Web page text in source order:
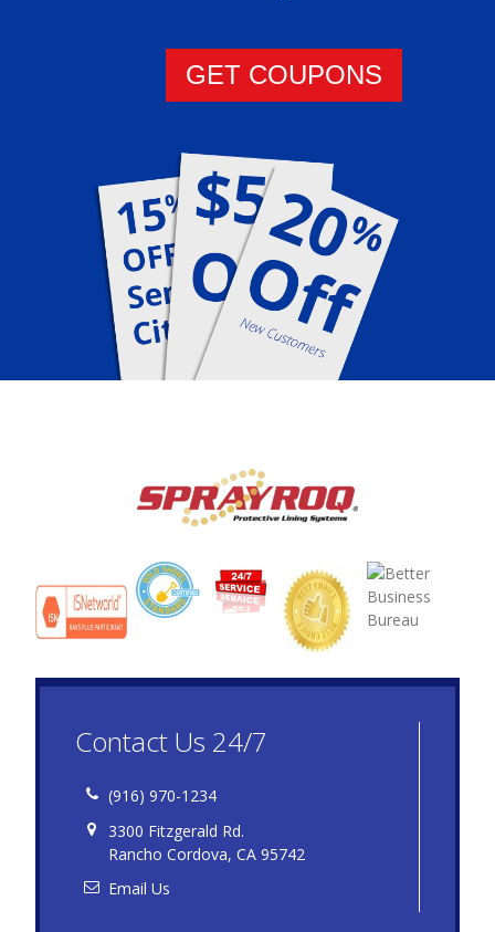
GET COUPONS
Contact Us 24/7
(916) 970-1234
3300 Fitzgerald Rd.
Rancho Cordova, CA 95742
Email Us